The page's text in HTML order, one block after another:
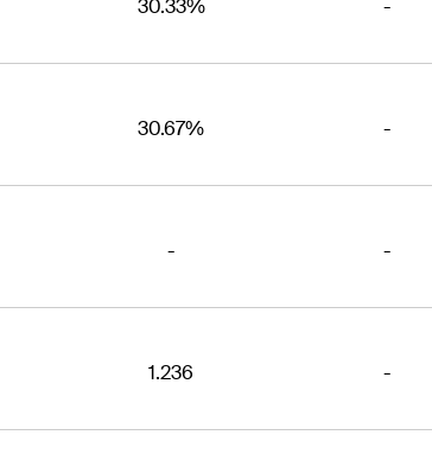
30.33% -
30.67% -
- -
1.236 -